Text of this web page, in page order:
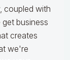
coupled with
business
creates
we're